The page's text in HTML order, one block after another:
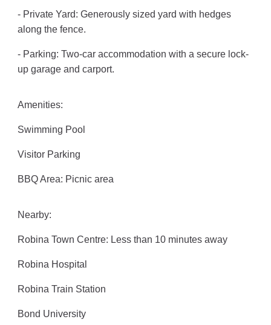
- Private Yard: Generously sized yard with hedges
along the fence.
- Parking: Two-car accommodation with a secure lock-
up garage and carport.
Amenities:
Swimming Pool
Visitor Parking
BBQ Area: Picnic area
Nearby:
Robina Town Centre: Less than 10 minutes away
Robina Hospital
Robina Train Station
Bond University